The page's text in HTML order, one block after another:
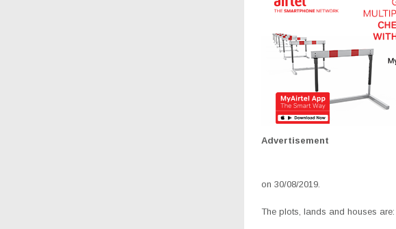
Advertisement
on 30/08/2019.
The plots, lands and houses are: